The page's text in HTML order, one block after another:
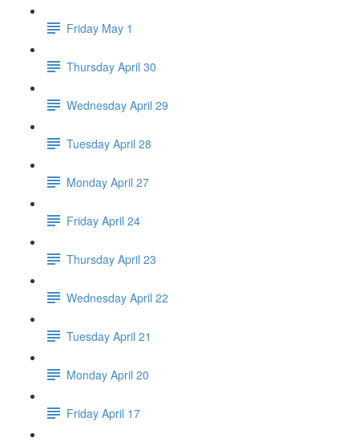
Friday May 1
Thursday April 30
Wednesday April 29
Tuesday April 28
Monday April 27
Friday April 24
Thursday April 23
Wednesday April 22
Tuesday April 21
Monday April 20
Friday April 17